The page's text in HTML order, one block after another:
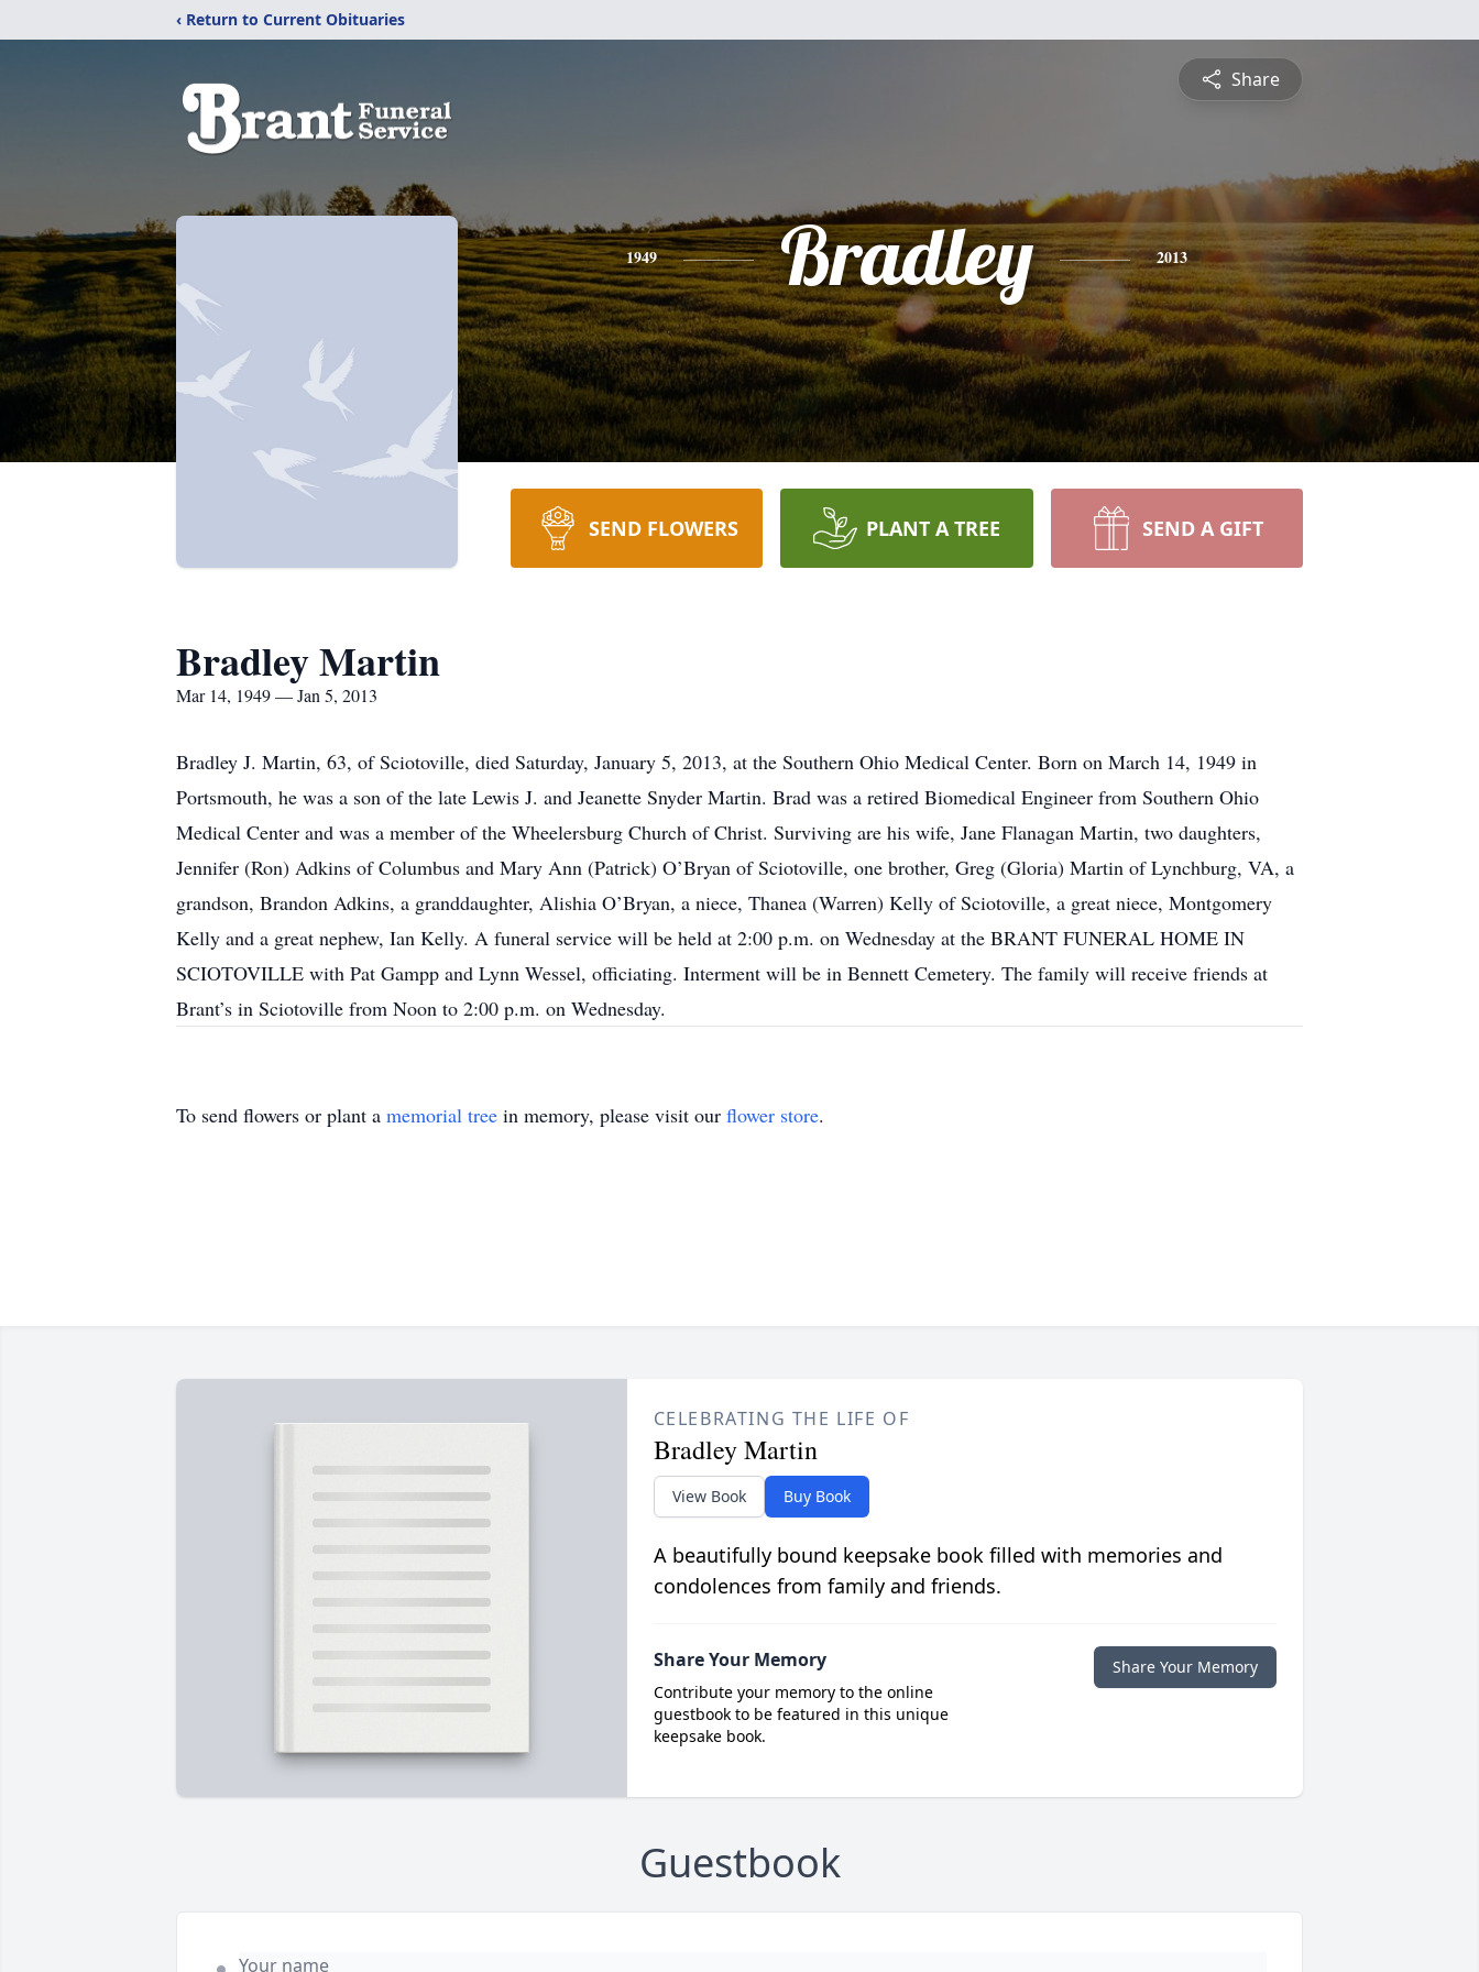
‹ Return to Current Obituaries
Share
1949 Bradley 2013
SEND FLOWERS PLANT A TREE SEND A GIFT
Bradley Martin
Mar 14, 1949 — Jan 5, 2013
Bradley J. Martin, 63, of Sciotoville, died Saturday, January 5, 2013, at the Southern Ohio Medical Center. Born on March 14, 1949 in
Portsmouth, he was a son of the late Lewis J. and Jeanette Snyder Martin. Brad was a retired Biomedical Engineer from Southern Ohio
Medical Center and was a member of the Wheelersburg Church of Christ. Surviving are his wife, Jane Flanagan Martin, two daughters,
Jennifer (Ron) Adkins of Columbus and Mary Ann (Patrick) O’Bryan of Sciotoville, one brother, Greg (Gloria) Martin of Lynchburg, VA, a
grandson, Brandon Adkins, a granddaughter, Alishia O’Bryan, a niece, Thanea (Warren) Kelly of Sciotoville, a great niece, Montgomery
Kelly and a great nephew, Ian Kelly. A funeral service will be held at 2:00 p.m. on Wednesday at the BRANT FUNERAL HOME IN
SCIOTOVILLE with Pat Gampp and Lynn Wessel, officiating. Interment will be in Bennett Cemetery. The family will receive friends at
Brant’s in Sciotoville from Noon to 2:00 p.m. on Wednesday.
To send flowers or plant a memorial tree in memory, please visit our flower store.
CELEBRATING THE LIFE OF
Bradley Martin
View Book Buy Book
A beautifully bound keepsake book filled with memories and
condolences from family and friends.
Share Your Memory
Contribute your memory to the online
guestbook to be featured in this unique
keepsake book.
Share Your Memory
Guestbook